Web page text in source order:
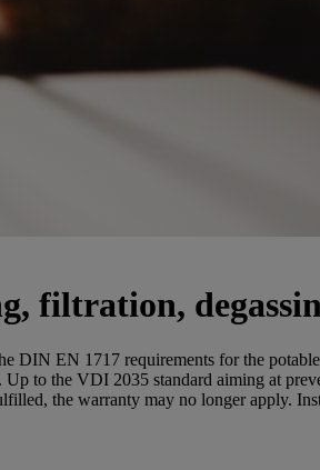
filtration,
DIN EN 1717 requirements for the
to the VDI 2035 standard aiming at
the warranty may no longer apply.